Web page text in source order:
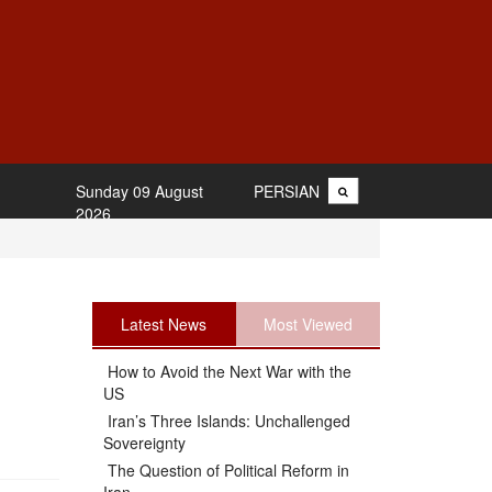
PERSIAN
Sunday 09 August
2026
Latest News Most Viewed
How to Avoid the Next War with the
US
Iran’s Three Islands: Unchallenged
Sovereignty
The Question of Political Reform in